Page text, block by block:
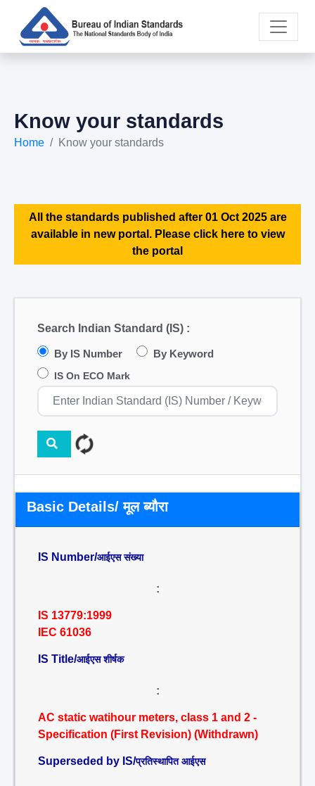
Know your standards
Home Know your standards
All the standards published after 01 Oct 2025 are
available in new portal. Please click here to view
the portal
Search Indian Standard (IS) :
By IS Number By Keyword
IS On ECO Mark
Basic Details/ मूल ब्यौरा
IS Number/आईएस संख्या
:
IS 13779:1999
IEC 61036
IS Title/आईएस शीर्षक
:
AC static watihour meters, class 1 and 2 -
Specification (First Revision) (Withdrawn)
Superseded by IS/प्रतिस्थापित आईएस